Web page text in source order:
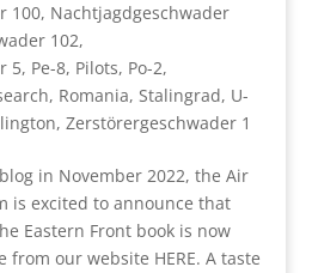
100, Nachtjagdgeschwader
102,
5, Pe-8, Pilots, Po-2,
, Romania, Stalingrad, U-
, Zerstörergeschwader 1
in November 2022, the Air
is excited to announce that
Eastern Front book is now
our website HERE. A taste